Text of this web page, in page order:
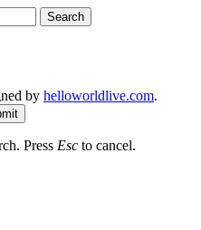
by helloworldlive.com.
Press Esc to cancel.